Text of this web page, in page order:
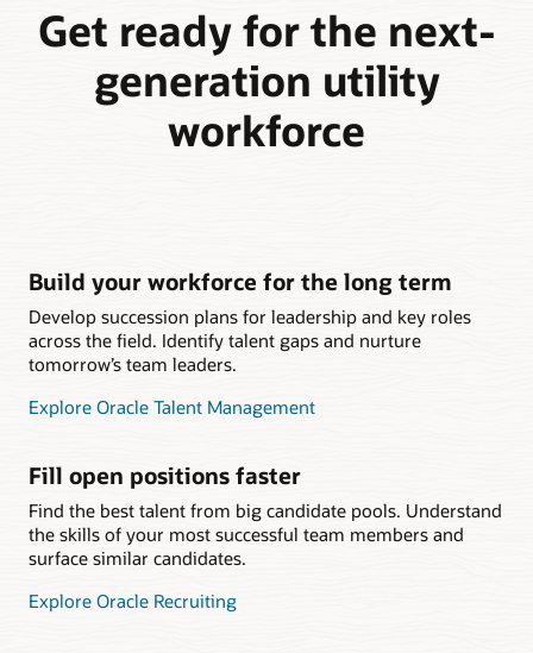
Get ready for the next-
generation utility
workforce
Build your workforce for the long term
Develop succession plans for leadership and key roles
across the field. Identify talent gaps and nurture
tomorrow’s team leaders.
Explore Oracle Talent Management
Fill open positions faster
Find the best talent from big candidate pools. Understand
the skills of your most successful team members and
surface similar candidates.
Explore Oracle Recruiting